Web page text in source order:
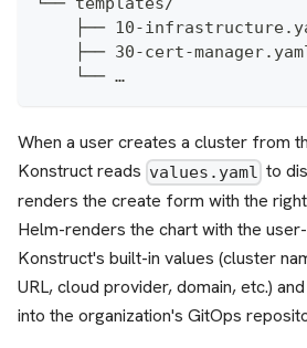
├── 10-
├── 30-cert-
    └── …
When a user creates a cluster from
Konstruct reads values.yaml to
renders the create form with the
Helm-renders the chart with the
Konstruct's built-in values (cluster
URL, cloud provider, domain, etc.)
into the organization's GitOps